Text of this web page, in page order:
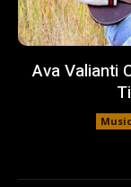
Ava Valianti
Music